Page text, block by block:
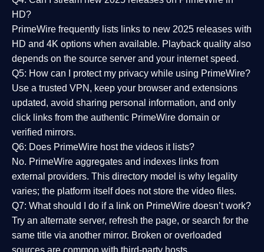
HD?
PrimeWire frequently lists links to new 2025 releases with
HD and 4K options when available. Playback quality also
depends on the source server and your internet speed.
Q5: How can I protect my privacy while using PrimeWire?
Use a trusted VPN, keep your browser and extensions
updated, avoid sharing personal information, and only
click links from the authentic PrimeWire domain or
verified mirrors.
Q6: Does PrimeWire host the videos it lists?
No. PrimeWire aggregates and indexes links from
external providers. This directory model is why legality
varies; the platform itself does not store the video files.
Q7: What should I do if a link on PrimeWire doesn’t work?
Try an alternate server, refresh the page, or search for the
same title via another mirror. Broken or overloaded
sources are common with third-party hosts.